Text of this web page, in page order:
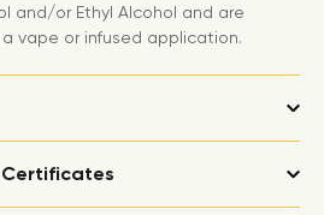
and/or Ethyl Alcohol and are
vape or infused application.